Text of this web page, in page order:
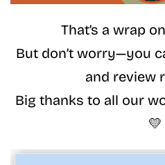
That’s a wrap
But don’t worry—you
and review
Big thanks to all our
💛